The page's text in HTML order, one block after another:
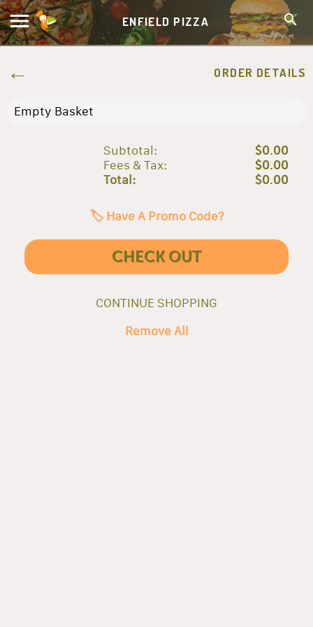
ENFIELD PIZZA
ORDER DETAILS
Empty Basket
Subtotal: $0.00
Fees & Tax: $0.00
Total: $0.00
🏷️ Have A Promo Code?
CHECK OUT
CONTINUE SHOPPING
Remove All